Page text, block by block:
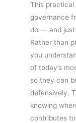
This practical
governance
do — and just
Rather than
you
of today’s
so they can
defensively.
knowing
contributes